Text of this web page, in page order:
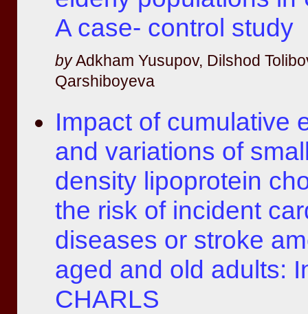
A case- control study
byAdkham Yusupov, Dilshod
Qarshiboyeva
Impact of cumulative
and variations of
density lipoprotein
the risk of incident
diseases or stroke
aged and old adults:
CHARLS